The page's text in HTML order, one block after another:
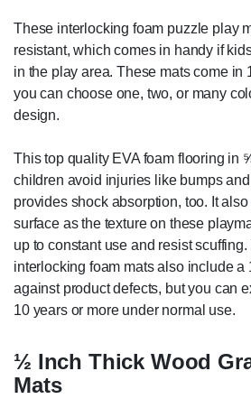
These interlocking foam puzzle play
resistant, which comes in handy if
in the play area. These mats come in
you can choose one, two, or many
design.
This top quality EVA foam flooring in
children avoid injuries like bumps
provides shock absorption, too. It
surface as the texture on these
up to constant use and resist
interlocking foam mats also include a
against product defects, but you can
10 years or more under normal use.
½ Inch Thick Wood
Mats